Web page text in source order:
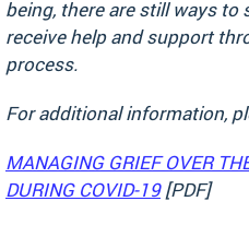
being, there are still ways
receive help and support
process.
For additional information,
MANAGING GRIEF OVER
DURING COVID-19[PDF]